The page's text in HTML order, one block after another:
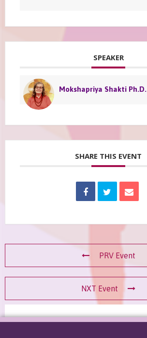
SPEAKER
Mokshapriya Shakti Ph.D.
SHARE THIS EVENT
PRV Event
NXT Event